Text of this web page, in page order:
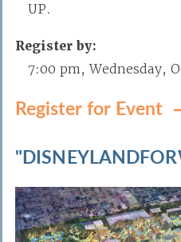
UP.
Register by:
7:00 pm, Wednesday,
Register for Event